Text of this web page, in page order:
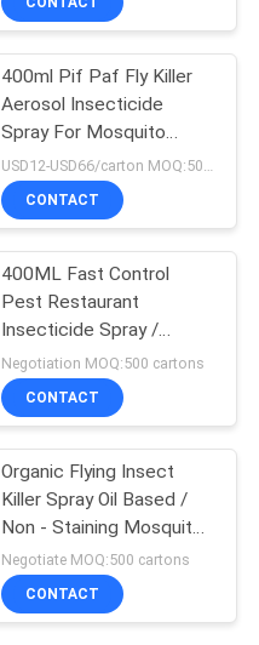
400ml Pif Paf Fly Killer
Aerosol Insecticide
Spray For Mosquito
Tinplate Packing
CONTACT
400ML Fast Control
Pest Restaurant
Insecticide Spray /
Mosquito Repellent
Negotiation MOQ:500 cartons
CONTACT
Organic Flying Insect
Killer Spray Oil Based /
Non - Staining Mosquito
Killer Repellent
Negotiate MOQ:500 cartons
CONTACT